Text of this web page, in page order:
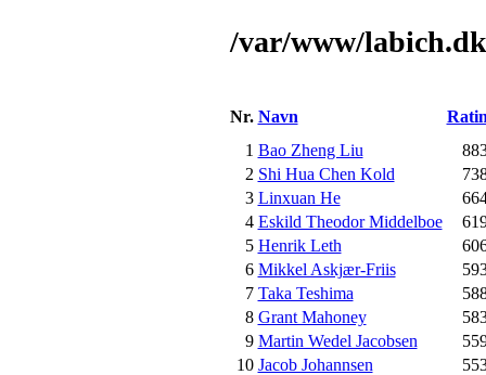
/var/www/
Nr. Navn
1 Bao Zheng Liu
2 Shi Hua Chen Kold
3 Linxuan He
4 Eskild Theodor Middelboe
5 Henrik Leth
6 Mikkel Askjær-Friis
7 Taka Teshima
8 Grant Mahoney
9 Martin Wedel Jacobsen
10 Jacob Johannsen